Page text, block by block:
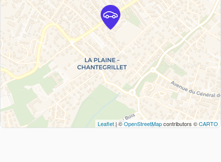
Leaflet | ©OpenStreetMapcontributors ©CARTO